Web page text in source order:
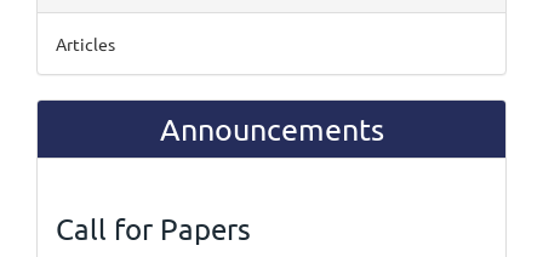
Articles
Announcements
Call for Papers